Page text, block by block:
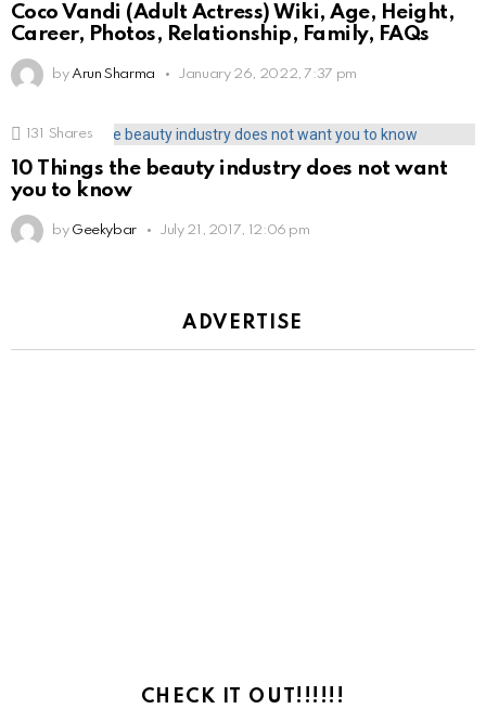
Coco Vandi (Adult Actress) Wiki, Age, Height,
Career, Photos, Relationship, Family, FAQs
by Arun Sharma January 26, 2022, 7:37 pm
131 Shares
10 Things the beauty industry does not want
you to know
by Geekybar July 21, 2017, 12:06 pm
ADVERTISE
CHECK IT OUT!!!!!!